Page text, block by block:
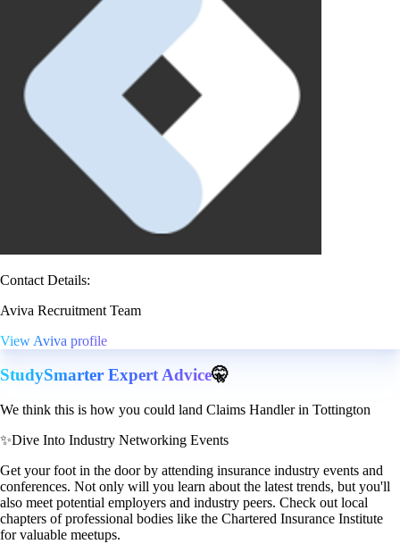
Contact Details:
Aviva Recruitment Team
View Aviva profile
StudySmarter Expert Advice🤫
We think this is how you could land Claims Handler in Tottington
✨Dive Into Industry Networking Events
Get your foot in the door by attending insurance industry events and
conferences. Not only will you learn about the latest trends, but you'll
also meet potential employers and industry peers. Check out local
chapters of professional bodies like the Chartered Insurance Institute
for valuable meetups.